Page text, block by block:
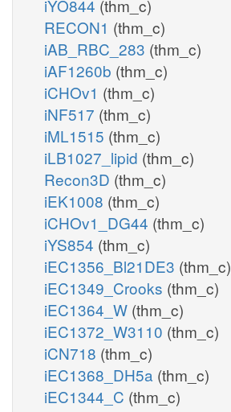
iYO844 (thm_c)
RECON1 (thm_c)
iAB_RBC_283 (thm_c)
iAF1260b (thm_c)
iCHOv1 (thm_c)
iNF517 (thm_c)
iML1515 (thm_c)
iLB1027_lipid (thm_c)
Recon3D (thm_c)
iEK1008 (thm_c)
iCHOv1_DG44 (thm_c)
iYS854 (thm_c)
iEC1356_Bl21DE3 (thm_c)
iEC1349_Crooks (thm_c)
iEC1364_W (thm_c)
iEC1372_W3110 (thm_c)
iCN718 (thm_c)
iEC1368_DH5a (thm_c)
iEC1344_C (thm_c)